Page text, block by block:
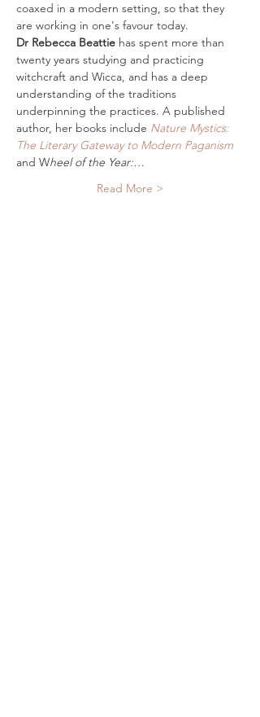
coaxed in a modern setting, so that they
are working in one's favour today.
Dr Rebecca Beattie has spent more than
twenty years studying and practicing
witchcraft and Wicca, and has a deep
understanding of the traditions
underpinning the practices. A published
author, her books include Nature Mystics:
The Literary Gateway to Modern Paganism
and Wheel of the Year:…
Read More >